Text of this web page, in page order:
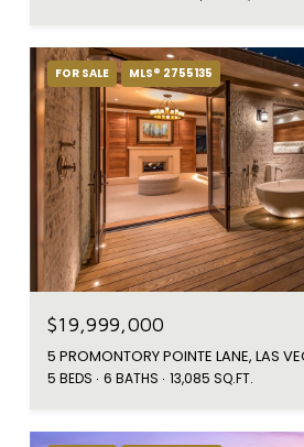
FOR SALE MLS® 2755135
$19,999,000
5 PROMONTORY POINTE LANE, LAS
5 BEDS 6 BATHS 13,085 SQ.FT.